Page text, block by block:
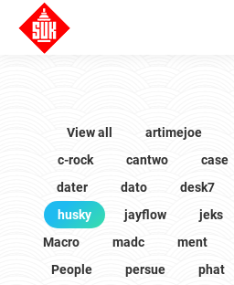
View all artimejoe
c-rock
cantwo case
dater
dato desk7
husky
jayflow jeks
Macro
madc ment
People
persue phat